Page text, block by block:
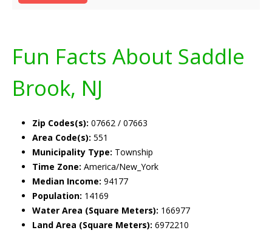
Fun Facts About Saddle
Brook, NJ
Zip Codes(s): 07662 / 07663
Area Code(s): 551
Municipality Type: Township
Time Zone: America/New_York
Median Income: 94177
Population: 14169
Water Area (Square Meters): 166977
Land Area (Square Meters): 6972210